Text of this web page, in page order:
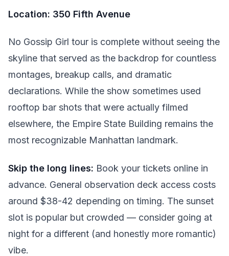
Location: 350 Fifth Avenue
No Gossip Girl tour is complete without seeing the
skyline that served as the backdrop for countless
montages, breakup calls, and dramatic
declarations. While the show sometimes used
rooftop bar shots that were actually filmed
elsewhere, the Empire State Building remains the
most recognizable Manhattan landmark.
Skip the long lines: Book your tickets online in
advance. General observation deck access costs
around $38-42 depending on timing. The sunset
slot is popular but crowded — consider going at
night for a different (and honestly more romantic)
vibe.